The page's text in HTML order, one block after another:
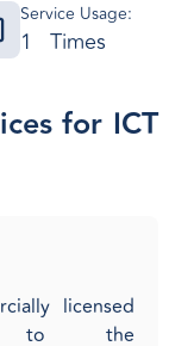
Service Usage:
1 Times
for ICT
licensed
to the